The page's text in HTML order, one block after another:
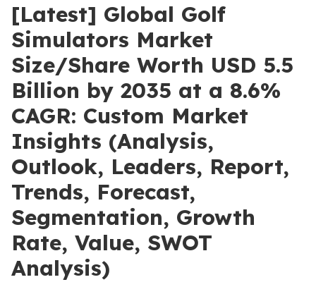
[Latest] Global Golf
Simulators Market
Size/Share Worth USD 5.5
Billion by 2035 at a 8.6%
CAGR: Custom Market
Insights (Analysis,
Outlook, Leaders, Report,
Trends, Forecast,
Segmentation, Growth
Rate, Value, SWOT
Analysis)